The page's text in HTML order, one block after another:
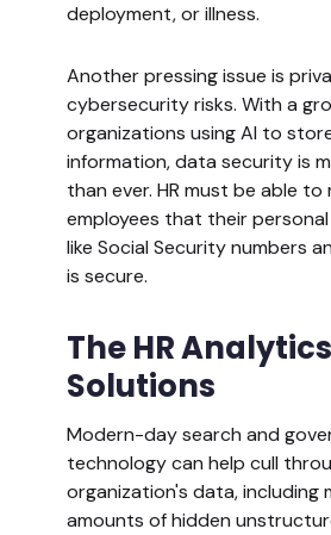
deployment, or illness.
Another pressing issue is
cybersecurity risks. With a
organizations using AI to
information, data security is
than ever. HR must be able to
employees that their
like Social Security numbers
is secure.
The HR Analytics
Solutions
Modern-day search and
technology can help cull
organization's data, including
amounts of hidden